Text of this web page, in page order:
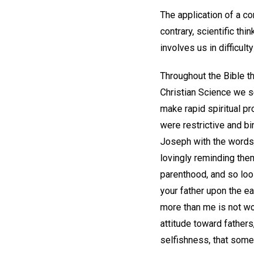
The application of a
contrary, scientific
involves us in
Throughout the Bible
Christian Science we
make rapid spiritual
were restrictive and
Joseph with the
lovingly reminding
parenthood, and so
your father upon the
more than me is not
attitude toward
selfishness, that